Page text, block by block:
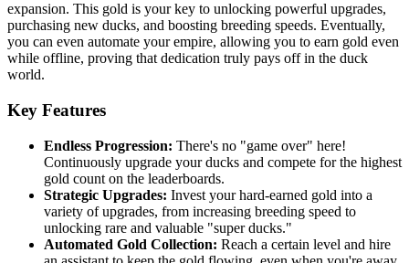
expansion. This gold is your key to unlocking powerful upgrades,
purchasing new ducks, and boosting breeding speeds. Eventually,
you can even automate your empire, allowing you to earn gold even
while offline, proving that dedication truly pays off in the duck
world.
Key Features
Endless Progression: There's no "game over" here!
Continuously upgrade your ducks and compete for the highest
gold count on the leaderboards.
Strategic Upgrades: Invest your hard-earned gold into a
variety of upgrades, from increasing breeding speed to
unlocking rare and valuable "super ducks."
Automated Gold Collection: Reach a certain level and hire